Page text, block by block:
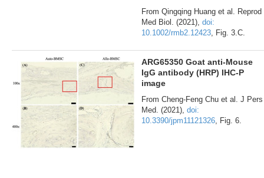
From Qingqing Huang et al. Reprod
Med Biol. (2021), doi:
10.1002/rmb2.12423 , Fig. 3.C.
ARG65350 Goat anti-Mouse
IgG antibody (HRP) IHC-P
image
From Cheng-Feng Chu et al. J Pers
Med. (2021), doi:
10.3390/jpm11121326 , Fig. 6.